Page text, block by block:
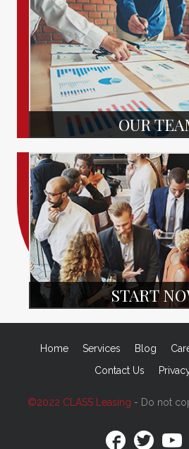
OUR
START
Home Services Blog
Contact Us
©2022 CLASS Leasing - Do not